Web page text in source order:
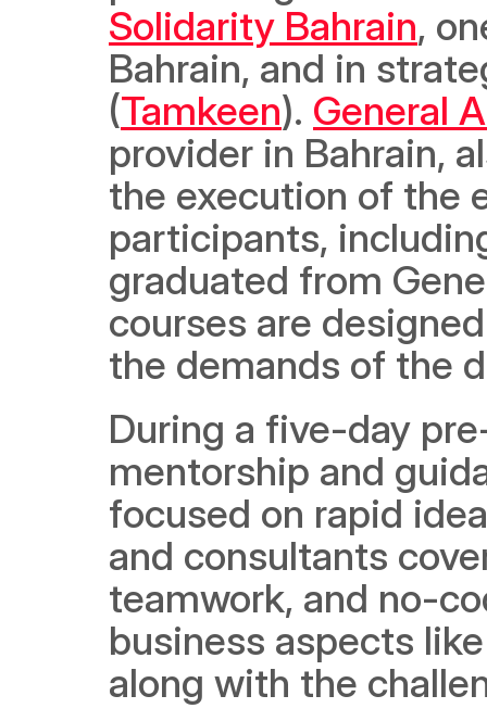
Solidarity Bahrain,
Bahrain, and in
(Tamkeen). General
provider in Bahrain,
the execution of the
participants,
graduated from
courses are
the demands of the
During a five-day
mentorship and
focused on rapid
and consultants
teamwork, and no-
business aspects
along with the